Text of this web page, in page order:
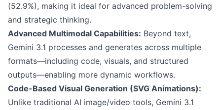
(52.9%), making it ideal for advanced problem-solving
and strategic thinking.
Advanced Multimodal Capabilities: Beyond text,
Gemini 3.1 processes and generates across multiple
formats—including code, visuals, and structured
outputs—enabling more dynamic workflows.
Code-Based Visual Generation (SVG Animations):
Unlike traditional AI image/video tools, Gemini 3.1